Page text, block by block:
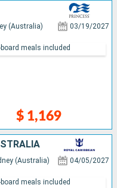
(Australia) 03/19/2027
$ 1,169
board meals included
(Australia) 04/05/2027
board meals included